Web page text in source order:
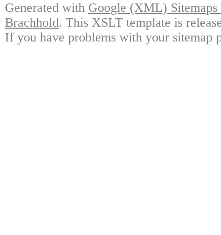
Generated with Google (XML)
Brachhold. This XSLT template is
If you have problems with your sitemap